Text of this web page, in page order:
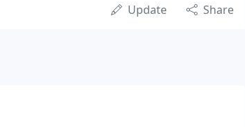
Update Share